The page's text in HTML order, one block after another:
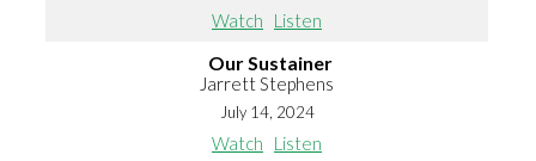
Watch Listen
Our Sustainer
Jarrett Stephens
July 14, 2024
Watch Listen